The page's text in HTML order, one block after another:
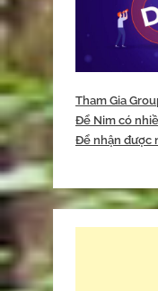
Tham Gia
Để Nim có
Để nhận được